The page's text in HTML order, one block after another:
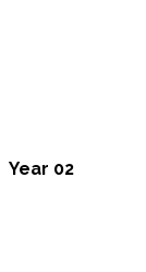
Year 02